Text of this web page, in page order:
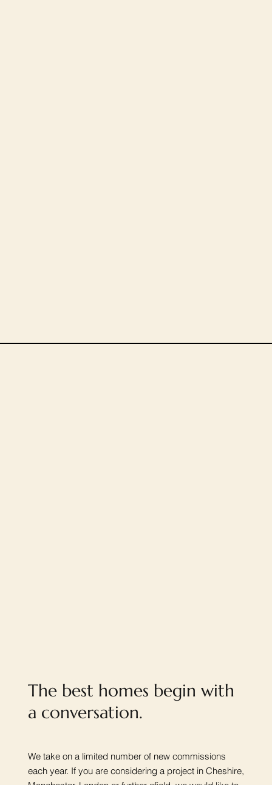
The best homes begin with
a conversation.
We take on a limited number of new commissions
each year. If you are considering a project in Cheshire,